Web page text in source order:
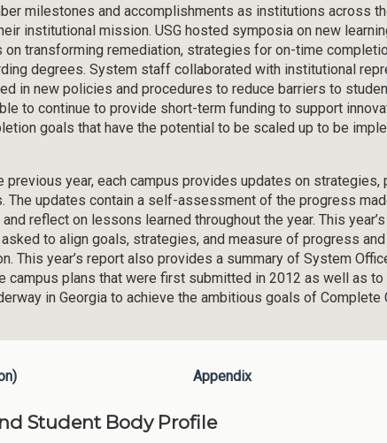
milestones and accomplishments as institutions across
institutional mission. USG hosted symposia on new
transforming remediation, strategies for on-time
degrees. System staff collaborated with institutional
in new policies and procedures to reduce barriers to
to continue to provide short-term funding to support
goals that have the potential to be scaled up to be
previous year, each campus provides updates on
The updates contain a self-assessment of the progress
reflect on lessons learned throughout the year. This
to align goals, strategies, and measure of progress
This year’s report also provides a summary of System
campus plans that were first submitted in 2012 as well as
in Georgia to achieve the ambitious goals of Complete
Appendix
Student Body Profile